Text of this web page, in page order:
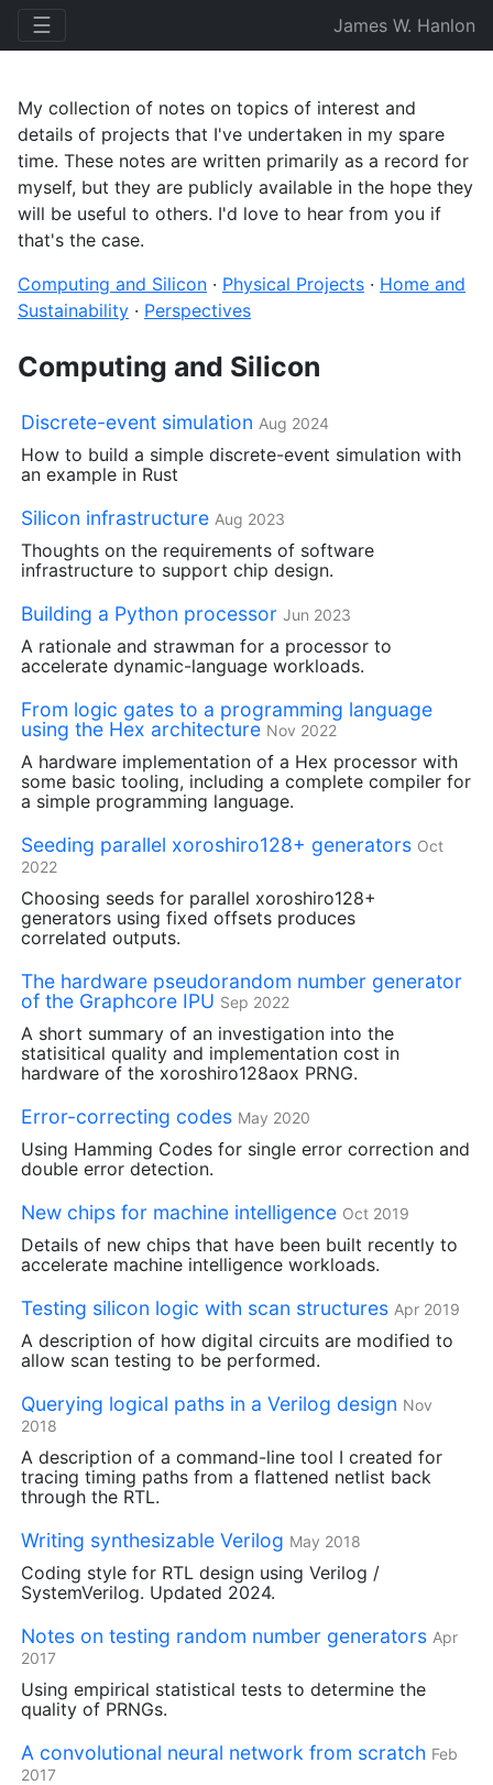
☰ James W. Hanlon
My collection of notes on topics of interest and
details of projects that I've undertaken in my spare
time. These notes are written primarily as a record for
myself, but they are publicly available in the hope they
will be useful to others. I'd love to hear from you if
that's the case.
Computing and Silicon · Physical Projects · Home and
Sustainability · Perspectives
Computing and Silicon
Discrete-event simulationAug 2024
How to build a simple discrete-event simulation with
an example in Rust
Silicon infrastructureAug 2023
Thoughts on the requirements of software
infrastructure to support chip design.
Building a Python processorJun 2023
A rationale and strawman for a processor to
accelerate dynamic-language workloads.
From logic gates to a programming language
using the Hex architecture Nov 2022
A hardware implementation of a Hex processor with
some basic tooling, including a complete compiler for
a simple programming language.
Seeding parallel xoroshiro128+ generators Oct
2022
Choosing seeds for parallel xoroshiro128+
generators using fixed offsets produces
correlated outputs.
The hardware pseudorandom number generator
of the Graphcore IPU Sep 2022
A short summary of an investigation into the
statisitical quality and implementation cost in
hardware of the xoroshiro128aox PRNG.
Error-correcting codes May 2020
Using Hamming Codes for single error correction and
double error detection.
New chips for machine intelligence Oct 2019
Details of new chips that have been built recently to
accelerate machine intelligence workloads.
Testing silicon logic with scan structures Apr 2019
A description of how digital circuits are modified to
allow scan testing to be performed.
Querying logical paths in a Verilog design Nov
2018
A description of a command-line tool I created for
tracing timing paths from a flattened netlist back
through the RTL.
Writing synthesizable Verilog May 2018
Coding style for RTL design using Verilog /
SystemVerilog. Updated 2024.
Notes on testing random number generators Apr
2017
Using empirical statistical tests to determine the
quality of PRNGs.
A convolutional neural network from scratch Feb
2017